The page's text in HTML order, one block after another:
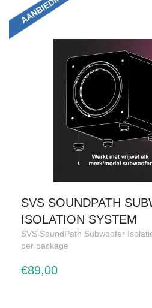
SVS SOUNDPATH
ISOLATION SYSTEM
SVS SoundPath Subwoofer
per package
€89,00